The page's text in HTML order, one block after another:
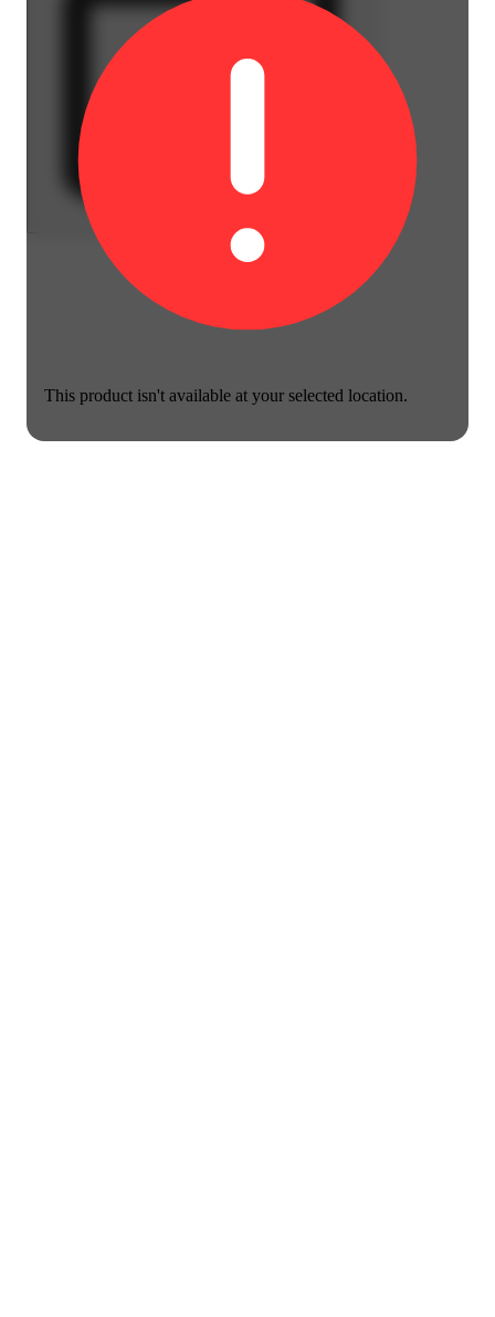
This product isn't available at your selected location.